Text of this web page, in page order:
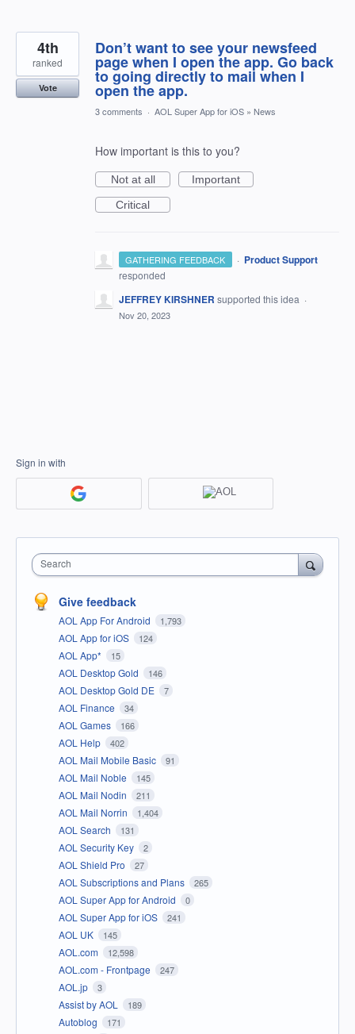
Don’t want to see your newsfeed
page when I open the app. Go back
to going directly to mail when I
open the app.
4th
ranked
Vote
3 comments · AOL Super App for iOS » News
How important is this to you?
Not at all
Important
Critical
GATHERING FEEDBACK · Product Support
responded
JEFFREY KIRSHNER supported this idea ·
Nov 20, 2023
Sign in with
Search
Give feedback
AOL App For Android 1,793
AOL App for iOS 124
AOL App* 15
AOL Desktop Gold 146
AOL Desktop Gold DE 7
AOL Finance 34
AOL Games 166
AOL Help 402
AOL Mail Mobile Basic 91
AOL Mail Noble 145
AOL Mail Nodin 211
AOL Mail Norrin 1,404
AOL Search 131
AOL Security Key 2
AOL Shield Pro 27
AOL Subscriptions and Plans 265
AOL Super App for Android 0
AOL Super App for iOS 241
AOL UK 145
AOL.com 12,598
AOL.com - Frontpage 247
AOL.jp 3
Assist by AOL 189
Autoblog 171